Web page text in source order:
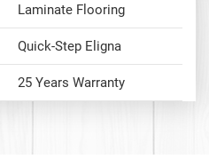
Laminate Flooring
Quick-Step Eligna
25 Years Warranty